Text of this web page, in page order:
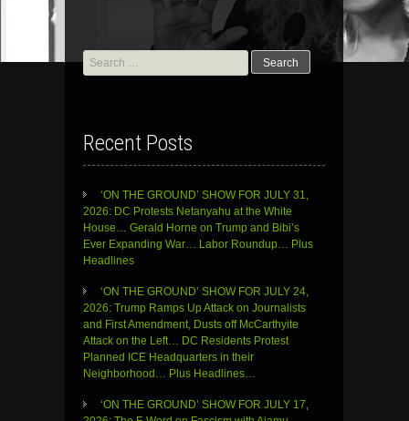
Search
for:
Recent Posts
‘ON THE GROUND’ SHOW FOR JULY 31,
2026: DC Protests Netanyahu at the White
House… Gerald Horne on Trump and Bibi’s
Ever Expanding War… Labor Roundup… Plus
Headlines
‘ON THE GROUND’ SHOW FOR JULY 24,
2026: Trump Ramps Up Attack on Journalists
and First Amendment, Dusts off McCarthyite
Attack on the Left… DC Residents Protest
Planned ICE Headquarters in their
Neighborhood… Plus Headlines…
‘ON THE GROUND’ SHOW FOR JULY 17,